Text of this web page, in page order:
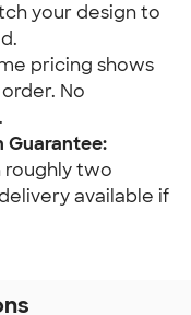
your design to
pricing shows
No
Guarantee:
roughly two
available if